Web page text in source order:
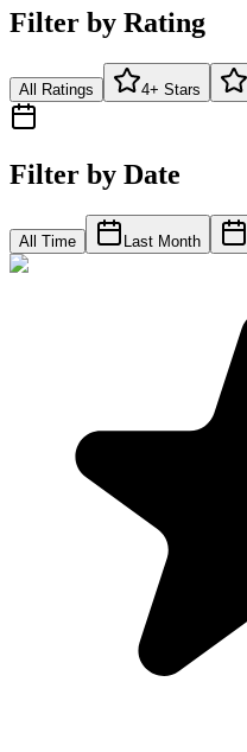
Filter by Rating
All Ratings 4+ Stars
Filter by Date
All Time Last Month